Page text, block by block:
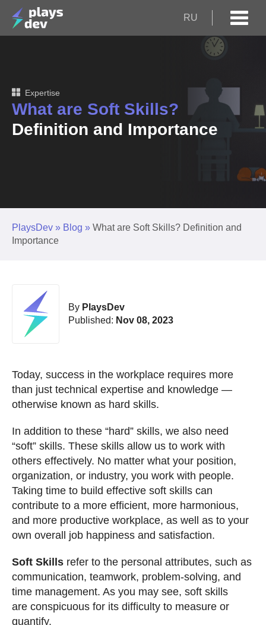
RU
Expertise
What are Soft Skills?
Definition and Importance
PlaysDev » Blog » What are Soft Skills? Definition and
Importance
By PlaysDev
Published: Nov 08, 2023
Today, success in the workplace requires more
than just technical expertise and knowledge —
otherwise known as hard skills.
In addition to these “hard” skills, we also need
“soft” skills. These skills allow us to work with
others effectively. No matter what your position,
organization, or industry, you work with people.
Taking time to build effective soft skills can
contribute to a more efficient, more harmonious,
and more productive workplace, as well as to your
own overall job happiness and satisfaction.
Soft Skills refer to the personal attributes, such as
communication, teamwork, problem-solving, and
time management. As you may see, soft skills
are conspicuous for its difficulty to measure or
quantify.